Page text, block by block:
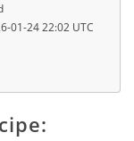
01-24 22:02 UTC